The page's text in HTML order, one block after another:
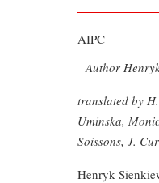
AIPC
Author
translated by
Uminska,
Soissons, J.
Henryk